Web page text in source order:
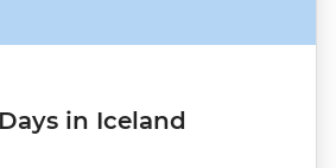
in Iceland